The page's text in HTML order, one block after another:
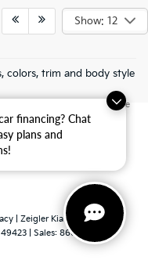
financing? Chat
plans and
Show: 12
colors, trim and body style
mile powertrain and 5-
assistance are limited. See
| Zeigler Kia of
49423 | Sales: 866-413-